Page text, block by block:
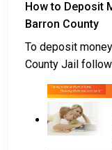
How to Deposit
Barron County
To deposit
County Jail